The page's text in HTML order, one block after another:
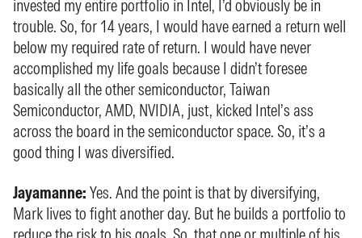
invested my entire portfolio in Intel, I’d obviously be in
trouble. So, for 14 years, I would have earned a return well
below my required rate of return. I would have never
accomplished my life goals because I didn’t foresee
basically all the other semiconductor, Taiwan
Semiconductor, AMD, NVIDIA, just, kicked Intel’s ass
across the board in the semiconductor space. So, it’s a
good thing I was diversified.
Jayamanne: Yes. And the point is that by diversifying,
Mark lives to fight another day. But he builds a portfolio to